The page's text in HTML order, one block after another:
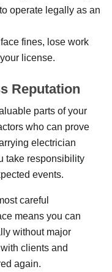
operate legally as an
fines, lose work
license.
Reputation
parts of your
who can prove
electrician
take responsibility
events.
careful
means you can
without major
clients and
again.